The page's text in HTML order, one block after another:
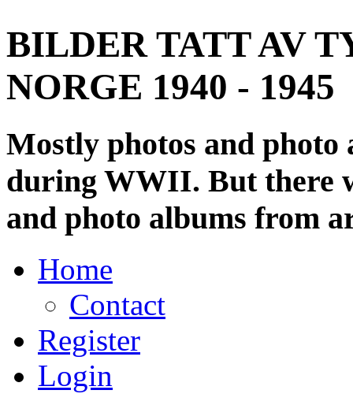
BILDER TATT AV
NORGE 1940 - 1945
Mostly photos and
during WWII. But there
and photo albums from
Home
Contact
Register
Login